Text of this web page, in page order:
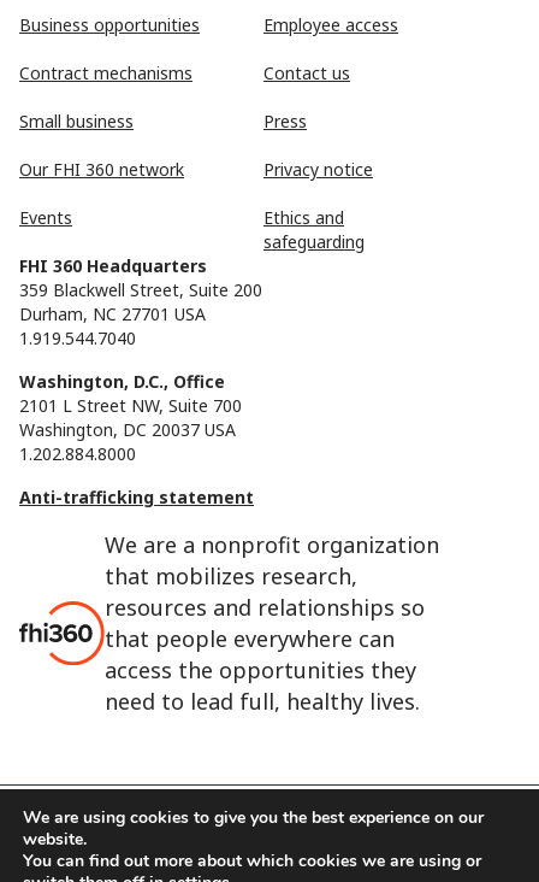
We are a nonprofit organization
that mobilizes research,
resources and relationships so
that people everywhere can
access the opportunities they
need to lead full, healthy lives.
Business opportunities
Contract mechanisms
Small business
Our FHI 360 network
Events
Employee access
Contact us
Press
Privacy notice
Ethics and
safeguarding
FHI 360 Headquarters
359 Blackwell Street, Suite 200
Durham, NC 27701 USA
1.919.544.7040
Washington, D.C., Office
2101 L Street NW, Suite 700
Washington, DC 20037 USA
1.202.884.8000
Anti-trafficking statement
FHI 360 is the registered trade name of Family Health
International.
We are using cookies to give you the best experience on our
website.
You can find out more about which cookies we are using or